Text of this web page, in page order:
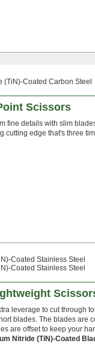
(TiN)-Coated Carbon Steel
Scissors
fine details with slim
cutting edge that's three
Coated Stainless Steel
Coated Stainless Steel
leverage to cut through
blades. The blades are
are offset to keep your
Nitride (TiN)-Coated